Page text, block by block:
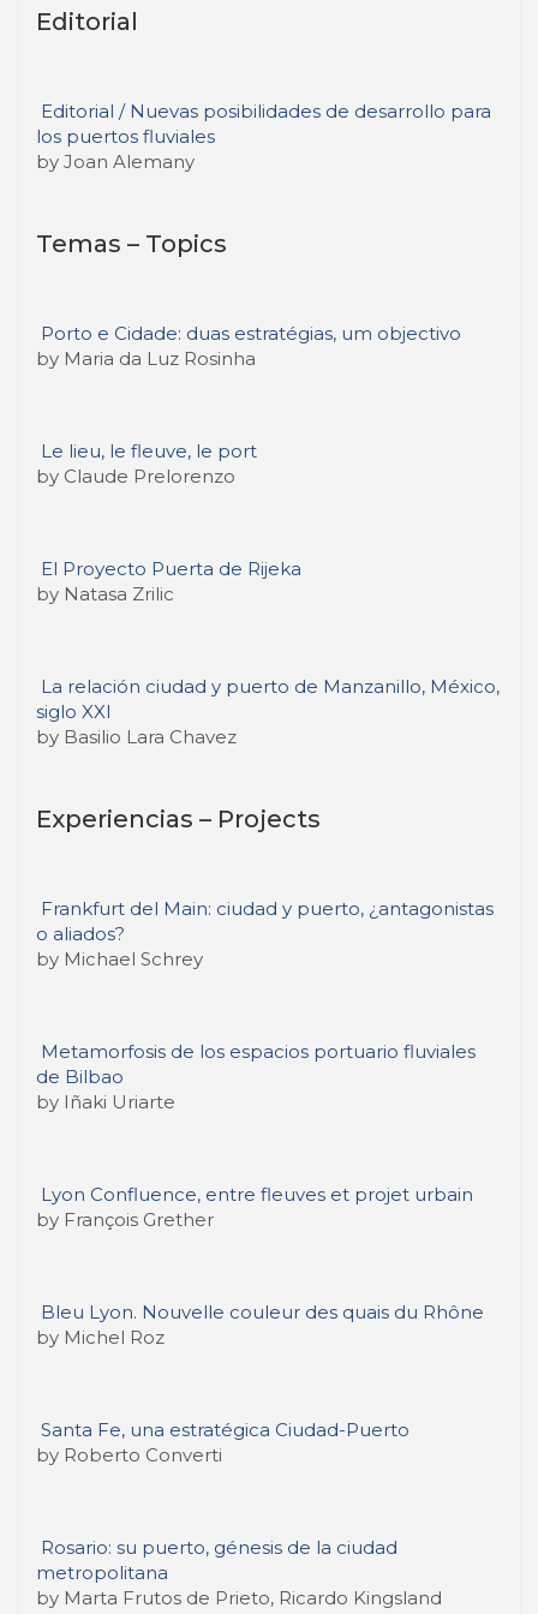
Editorial
Editorial / Nuevas posibilidades de desarrollo para
los puertos fluviales
by Joan Alemany
Temas – Topics
Porto e Cidade: duas estratégias, um objectivo
by Maria da Luz Rosinha
Le lieu, le fleuve, le port
by Claude Prelorenzo
El Proyecto Puerta de Rijeka
by Natasa Zrilic
La relación ciudad y puerto de Manzanillo, México,
siglo XXI
by Basilio Lara Chavez
Experiencias – Projects
Frankfurt del Main: ciudad y puerto, ¿antagonistas
o aliados?
by Michael Schrey
Metamorfosis de los espacios portuario fluviales
de Bilbao
by Iñaki Uriarte
Lyon Confluence, entre fleuves et projet urbain
by François Grether
Bleu Lyon. Nouvelle couleur des quais du Rhône
by Michel Roz
Santa Fe, una estratégica Ciudad-Puerto
by Roberto Converti
Rosario: su puerto, génesis de la ciudad
metropolitana
by Marta Frutos de Prieto, Ricardo Kingsland